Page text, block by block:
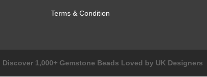
Terms & Condition
Discover 1,000+ Gemstone Beads Loved by UK Designers